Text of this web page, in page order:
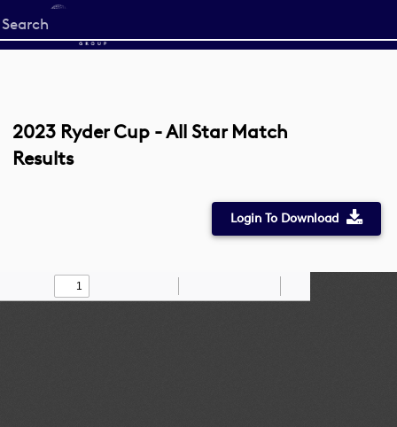
Start
your
2023 Ryder Cup - All Star Match
Results
Login To Download
Find Draw
Zoom